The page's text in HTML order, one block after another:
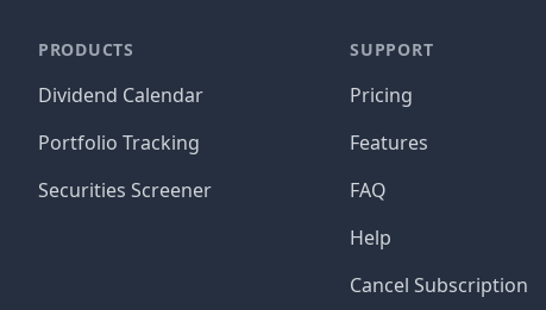
PRODUCTS
Dividend Calendar
Portfolio Tracking
Securities Screener
SUPPORT
Pricing
Features
FAQ
Help
Cancel Subscription